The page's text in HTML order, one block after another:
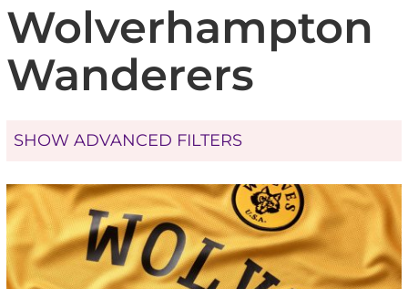
Wolverhampton
Wanderers
SHOW ADVANCED FILTERS